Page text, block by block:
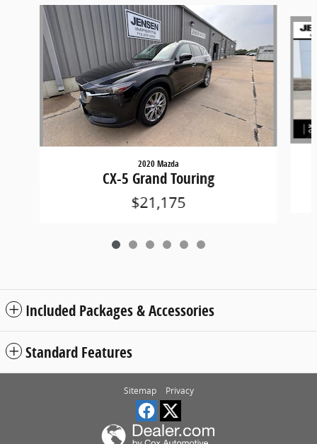
Slide 1 of 6
2020 Mazda
CX-5 Grand Touring
$21,175
Included Packages & Accessories
Standard Features
Sitemap Privacy